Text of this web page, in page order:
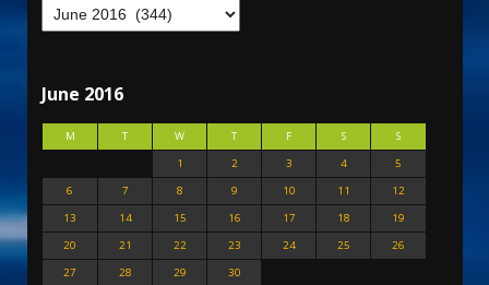
June 2016
M T W T F S
S
1
2 3 4
5
6
7 8 9 10 11
12
13
14 15 16 17 18
19
20
21 22 23 24 25
26
27
28 29 30